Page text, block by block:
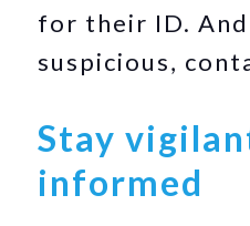
for their ID.
suspicious,
Stay
informed